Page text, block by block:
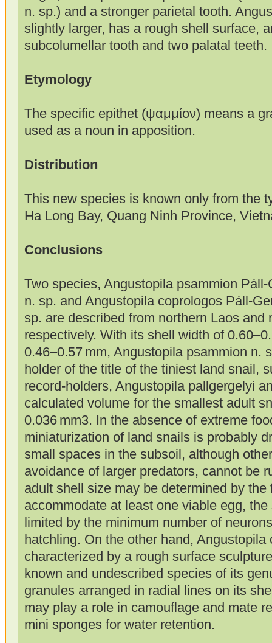
n. sp.) and a stronger parietal tooth.
slightly larger, has a rough shell surface,
subcolumellar tooth and two palatal teeth.
Etymology
The specific epithet (ψαμμίον) means a
used as a noun in apposition.
Distribution
This new species is known only from the
Ha Long Bay, Quang Ninh Province,
Conclusions
Two species, Angustopila psammion
n. sp. and Angustopila coprologos Páll-
sp. are described from northern Laos and
respectively. With its shell width of
0.46–0.57 mm, Angustopila psammion n.
holder of the title of the tiniest land snail,
record-holders, Angustopila pallgergelyi
calculated volume for the smallest adult
0.036 mm3. In the absence of extreme
miniaturization of land snails is probably
small spaces in the subsoil, although
avoidance of larger predators, cannot be
adult shell size may be determined by the
accommodate at least one viable egg,
limited by the minimum number of
hatchling. On the other hand, Angustopila
characterized by a rough surface
known and undescribed species of its
granules arranged in radial lines on its
may play a role in camouflage and mate
mini sponges for water retention.